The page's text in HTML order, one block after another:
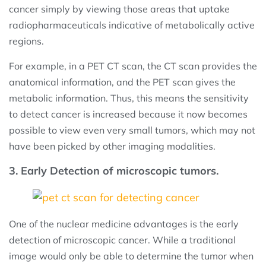
cancer simply by viewing those areas that uptake
radiopharmaceuticals indicative of metabolically active
regions.
For example, in a PET CT scan, the CT scan provides the
anatomical information, and the PET scan gives the
metabolic information. Thus, this means the sensitivity
to detect cancer is increased because it now becomes
possible to view even very small tumors, which may not
have been picked by other imaging modalities.
3. Early Detection of microscopic tumors.
One of the nuclear medicine advantages is the early
detection of microscopic cancer. While a traditional
image would only be able to determine the tumor when